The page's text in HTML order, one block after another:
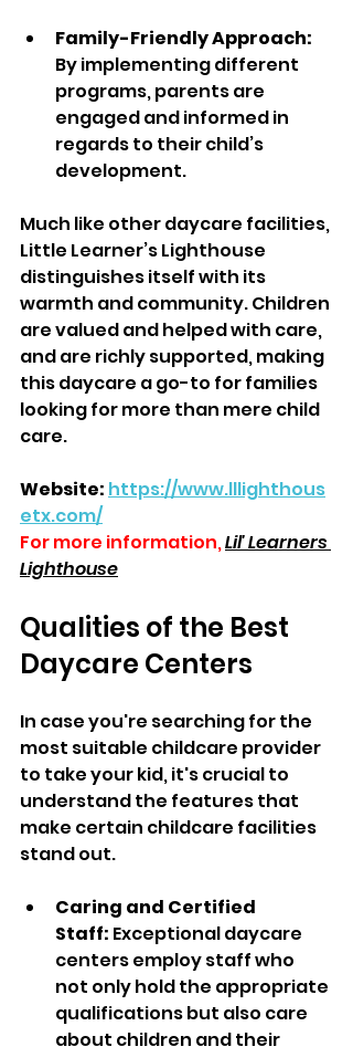
Family-Friendly Approach:
By implementing different
programs, parents are
engaged and informed in
regards to their child’s
development.
Much like other daycare facilities,
Little Learner’s Lighthouse
distinguishes itself with its
warmth and community. Children
are valued and helped with care,
and are richly supported, making
this daycare a go-to for families
looking for more than mere child
care.
Website: https://www.lllighthous
etx.com/
For more information,Lil' Learners
Lighthouse
Qualities of the Best
Daycare Centers
In case you're searching for the
most suitable childcare provider
to take your kid, it's crucial to
understand the features that
make certain childcare facilities
stand out.
Caring and Certified
Staff: Exceptional daycare
centers employ staff who
not only hold the appropriate
qualifications but also care
about children and their